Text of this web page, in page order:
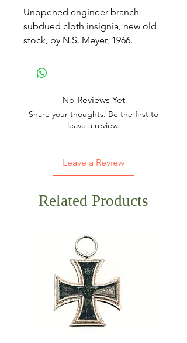
Unopened engineer branch
subdued cloth insignia, new old
stock, by N.S. Meyer, 1966.
No Reviews Yet
Share your thoughts. Be the first to
leave a review.
Leave a Review
Related Products